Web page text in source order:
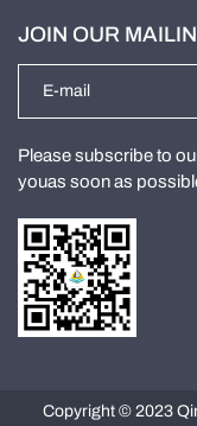
JOIN OUR
Please subscribe to
youas soon as
Copyright © 2023